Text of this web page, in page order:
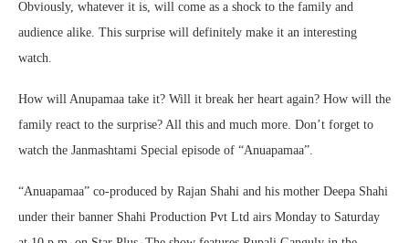
Obviously, whatever it is, will come as a shock to the family and
audience alike. This surprise will definitely make it an interesting
watch.
How will Anupamaa take it? Will it break her heart again? How will the
family react to the surprise? All this and much more. Don’t forget to
watch the Janmashtami Special episode of “Anuapamaa”.
“Anuapamaa” co-produced by Rajan Shahi and his mother Deepa Shahi
under their banner Shahi Production Pvt Ltd airs Monday to Saturday